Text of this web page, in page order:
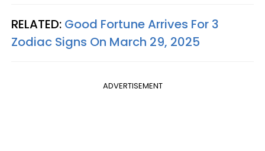
RELATED: Good Fortune Arrives For 3
Zodiac Signs On March 29, 2025
ADVERTISEMENT